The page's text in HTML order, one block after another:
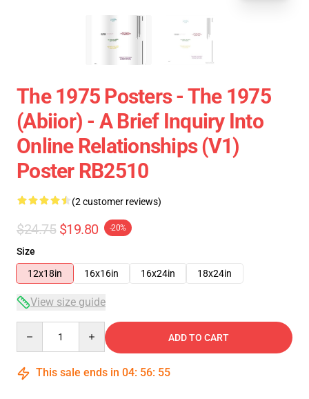
The 1975 Posters - The 1975
(abiior) - A Brief Inquiry Into
Online Relationships (v1)
Poster RB2510
(2 customer reviews)
$24.75 $19.80 -20%
Size
12x18in
16x16in 16x24in 18x24in
View size guide
ADD TO CART
This sale ends in 04: 56: 55